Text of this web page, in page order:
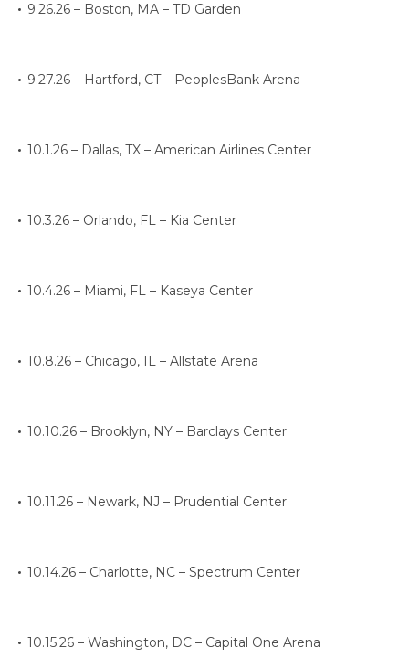
9.26.26 – Boston, MA – TD Garden
9.27.26 – Hartford, CT – PeoplesBank Arena
10.1.26 – Dallas, TX – American Airlines Center
10.3.26 – Orlando, FL – Kia Center
10.4.26 – Miami, FL – Kaseya Center
10.8.26 – Chicago, IL – Allstate Arena
10.10.26 – Brooklyn, NY – Barclays Center
10.11.26 – Newark, NJ – Prudential Center
10.14.26 – Charlotte, NC – Spectrum Center
10.15.26 – Washington, DC – Capital One Arena